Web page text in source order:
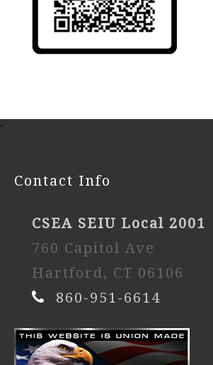
-
Contact Info
CSEA SEIU Local 2001
760 Capitol Ave
Hartford, CT 06106
860-951-6614